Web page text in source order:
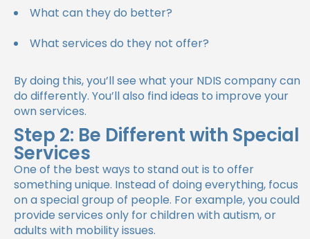
What can they do better?
What services do they not offer?
By doing this, you’ll see what your NDIS company can
do differently. You’ll also find ideas to improve your
own services.
Step 2: Be Different with Special
Services
One of the best ways to stand out is to offer
something unique. Instead of doing everything, focus
on a special group of people. For example, you could
provide services only for children with autism, or
adults with mobility issues.